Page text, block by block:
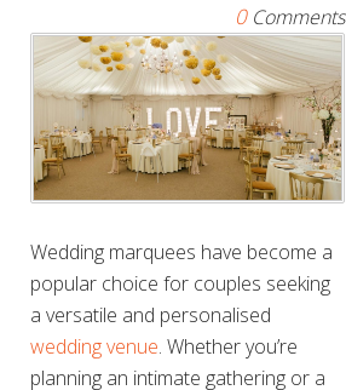
0Comments
Wedding marquees have become a
popular choice for couples seeking
a versatile and personalised
wedding venue. Whether you’re
planning an intimate gathering or a